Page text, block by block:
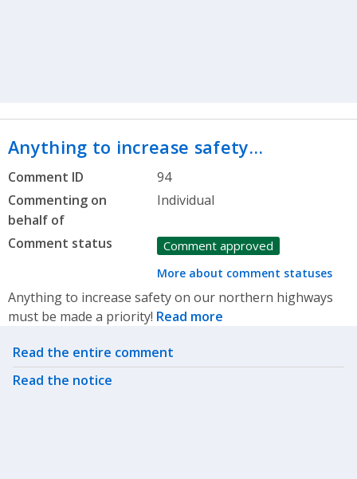
Anything to increase safety…
Comment ID
94
Commenting on
behalf of
Individual
Comment status Comment approved
More about comment statuses
Anything to increase safety on our northern highways
must be made a priority! Read more
Related actions
Read the entire comment
Read the notice